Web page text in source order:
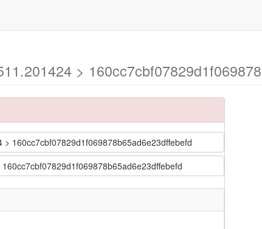
>
160cc7cbf07829d1f069878b65ad6e23dffebefd